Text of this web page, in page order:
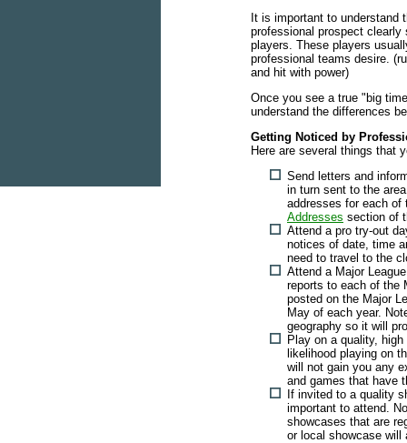
It is important to understand
professional prospect
players. These players
professional teams desire.
and hit with power)
Once you see a true "big
understand the differences
Getting Noticed by
Here are several things that
Send letters and
in turn sent to the
addresses for each of
Addresses section of
Attend a pro try-out
notices of date, time
need to travel to the
Attend a Major
reports to each of the
posted on the Major
May of each year.
geography so it will
Play on a quality,
likelihood playing on
will not gain you any
and games that have
If invited to a quality
important to attend.
showcases that are
or local showcase